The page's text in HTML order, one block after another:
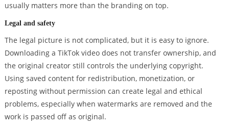
usually matters more than the branding on top.
Legal and safety
The legal picture is not complicated, but it is easy to ignore.
Downloading a TikTok video does not transfer ownership, and
the original creator still controls the underlying copyright.
Using saved content for redistribution, monetization, or
reposting without permission can create legal and ethical
problems, especially when watermarks are removed and the
work is passed off as original.